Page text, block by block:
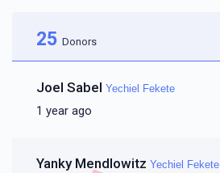
25 Donors
Joel Sabel Yechiel Fekete
1 year ago
Yanky Mendlowitz Yechiel Fekete